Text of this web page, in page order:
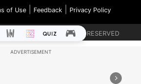
of Use| Feedback| Privacy Policy
LIMITED. ALL RIGHTS RESERVED